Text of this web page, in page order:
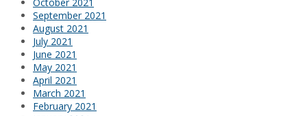
September 2021
August 2021
July 2021
June 2021
May 2021
April 2021
March 2021
February 2021